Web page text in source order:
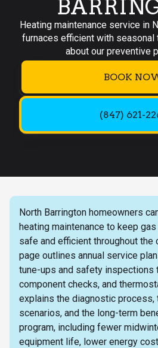
Heating maintenance service in
furnaces efficient with seasonal
about our preventive
BOOK
(847) 621-
North Barrington homeowners
heating maintenance to keep
safe and efficient throughout the
page outlines annual service
tune-ups and safety inspections
component checks, and
explains the diagnostic process,
scenarios, and the long-term
program, including fewer
equipment life, lower energy